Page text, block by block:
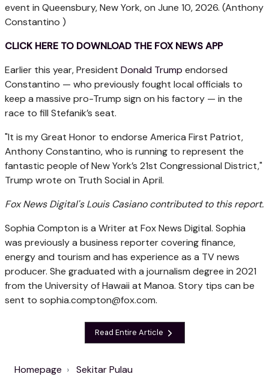
event in Queensbury, New York, on June 10, 2026. (Anthony
Constantino )
CLICK HERE TO DOWNLOAD THE FOX NEWS APP
Earlier this year, President Donald Trump endorsed
Constantino — who previously fought local officials to
keep a massive pro-Trump sign on his factory — in the
race to fill Stefanik’s seat.
"It is my Great Honor to endorse America First Patriot,
Anthony Constantino, who is running to represent the
fantastic people of New York’s 21st Congressional District,"
Trump wrote on Truth Social in April.
Fox News Digital's Louis Casiano contributed to this report.
Sophia Compton is a Writer at Fox News Digital. Sophia
was previously a business reporter covering finance,
energy and tourism and has experience as a TV news
producer. She graduated with a journalism degree in 2021
from the University of Hawaii at Manoa. Story tips can be
sent to sophia.compton@fox.com.
Read Entire Article
Homepage
Sekitar Pulau